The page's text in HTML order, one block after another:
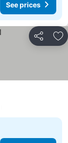
See prices
Share